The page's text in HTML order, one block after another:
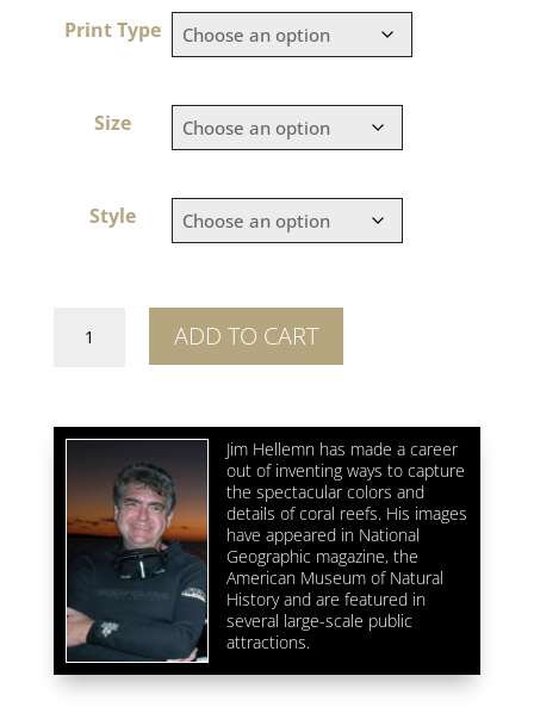
Print Type
Size
Style
ADD TO CART
Jim Hellemn has made a career
out of inventing ways to capture
the spectacular colors and
details of coral reefs. His images
have appeared in National
Geographic magazine, the
American Museum of Natural
History and are featured in
several large-scale public
attractions.